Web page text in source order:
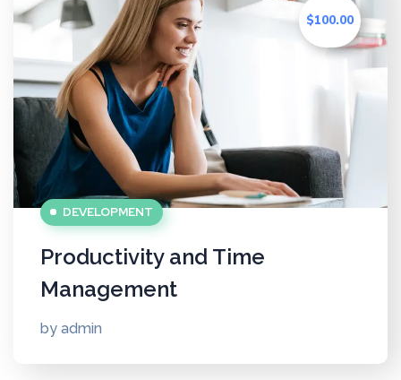
$100.00
DEVELOPMENT
Productivity and Time
Management
by admin